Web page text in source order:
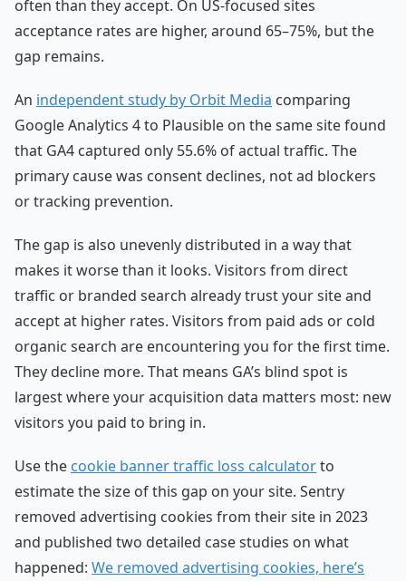
often than they accept. On US-focused sites
acceptance rates are higher, around 65–75%, but the
gap remains.
An independent study by Orbit Media comparing
Google Analytics 4 to Plausible on the same site found
that GA4 captured only 55.6% of actual traffic. The
primary cause was consent declines, not ad blockers
or tracking prevention.
The gap is also unevenly distributed in a way that
makes it worse than it looks. Visitors from direct
traffic or branded search already trust your site and
accept at higher rates. Visitors from paid ads or cold
organic search are encountering you for the first time.
They decline more. That means GA’s blind spot is
largest where your acquisition data matters most: new
visitors you paid to bring in.
Use the cookie banner traffic loss calculatorto
estimate the size of this gap on your site. Sentry
removed advertising cookies from their site in 2023
and published two detailed case studies on what
happened: We removed advertising cookies, here’s